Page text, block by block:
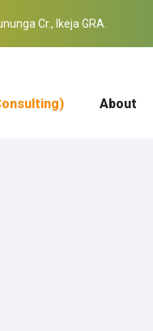
Cr., Ikeja GRA.
About